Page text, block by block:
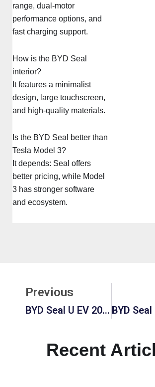
range, dual-motor
performance options, and
fast charging support.
How is the BYD Seal
interior?
It features a minimalist
design, large touchscreen,
and high-quality materials.
Is the BYD Seal better than
Tesla Model 3?
It depends: Seal offers
better pricing, while Model
3 has stronger software
and ecosystem.
Previous
BYD Seal U EV 2026: Price, Review, And Full Electric SUV Guide
Recent